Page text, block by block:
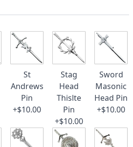
St
Andrews
Pin
+$10.00
Stag
Head
Thislte
Pin
+$10.00
Sword
Masonic
Head Pin
+$10.00